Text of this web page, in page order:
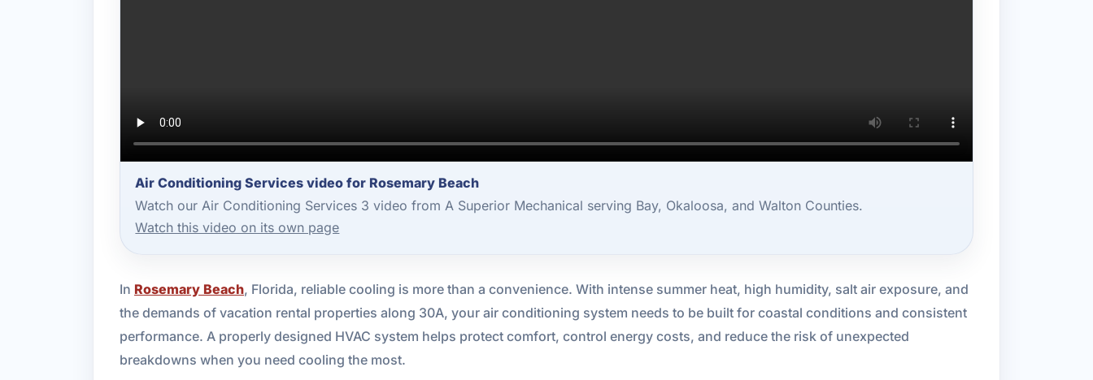
Air Conditioning Services video for Rosemary Beach
Watch our Air Conditioning Services 3 video from A Superior Mechanical serving Bay, Okaloosa, and Walton Counties.
Watch this video on its own page
In Rosemary Beach, Florida, reliable cooling is more than a convenience. With intense summer heat, high humidity, salt air exposure, and
the demands of vacation rental properties along 30A, your air conditioning system needs to be built for coastal conditions and consistent
performance. A properly designed HVAC system helps protect comfort, control energy costs, and reduce the risk of unexpected
breakdowns when you need cooling the most.